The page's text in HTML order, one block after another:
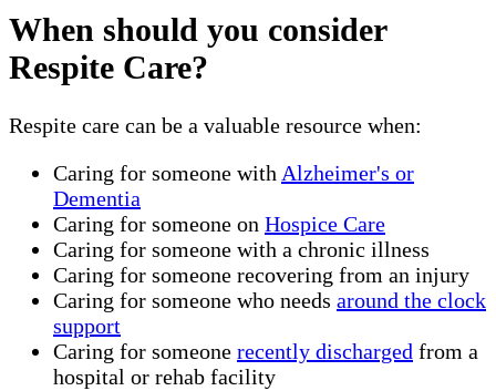
When should you consider
Respite Care?
Respite care can be a valuable resource when:
Caring for someone withAlzheimer's or
Dementia
Caring for someone on Hospice Care
Caring for someone with a chronic illness
Caring for someone recovering from an injury
Caring for someone who needs around the clock
support
Caring for someone recently discharged from a
hospital or rehab facility